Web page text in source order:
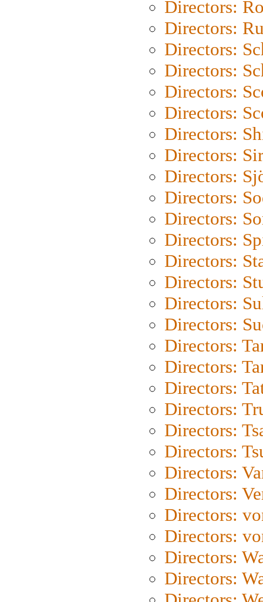
Directors:
Directors:
Directors:
Directors:
Directors:
Directors:
Directors:
Directors:
Directors:
Directors:
Directors:
Directors:
Directors:
Directors:
Directors:
Directors:
Directors:
Directors:
Directors:
Directors:
Directors:
Directors:
Directors:
Directors:
Directors:
Directors:
Directors:
Directors: